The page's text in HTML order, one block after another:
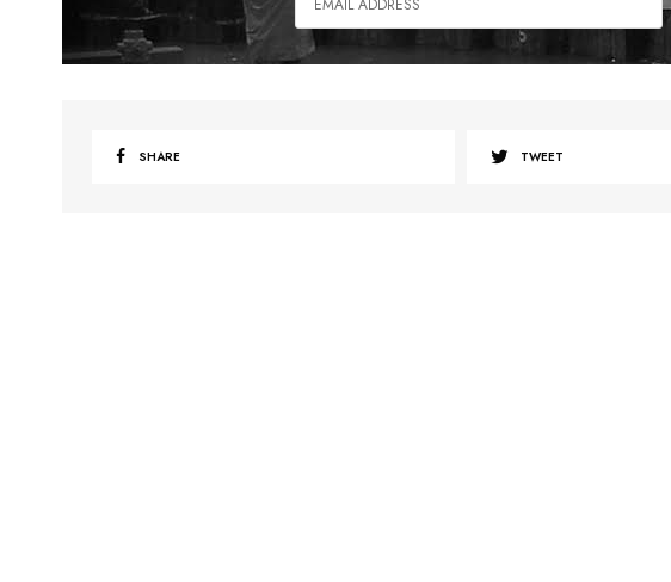
SHARE TWEET